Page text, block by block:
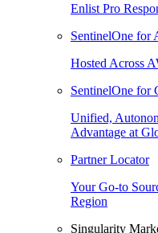
Enlist Pro
SentinelOne for
Hosted Across
SentinelOne for
Unified,
Advantage at
Partner Locator
Your Go-to
Region
Singularity